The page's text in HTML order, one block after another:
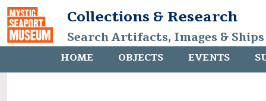
Collections & Research
Search Artifacts, Images &
HOME OBJECTS EVENTS